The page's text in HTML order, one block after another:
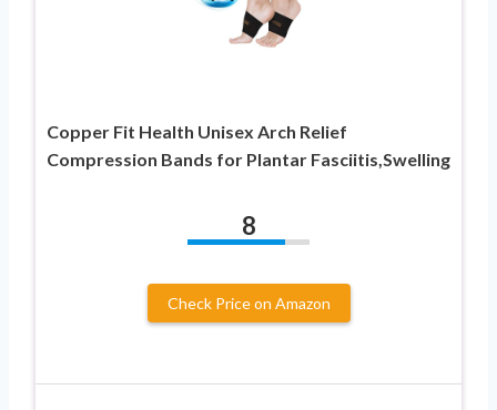
Copper Fit Health Unisex Arch Relief
Compression Bands for Plantar Fasciitis,Swelling
8
Check Price on Amazon